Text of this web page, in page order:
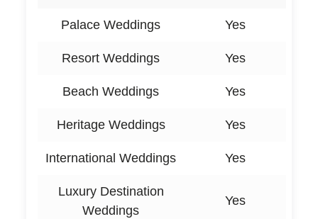
Palace Weddings Yes
Resort Weddings Yes
Beach Weddings Yes
Heritage Weddings Yes
International Weddings Yes
Luxury Destination
Weddings
Yes